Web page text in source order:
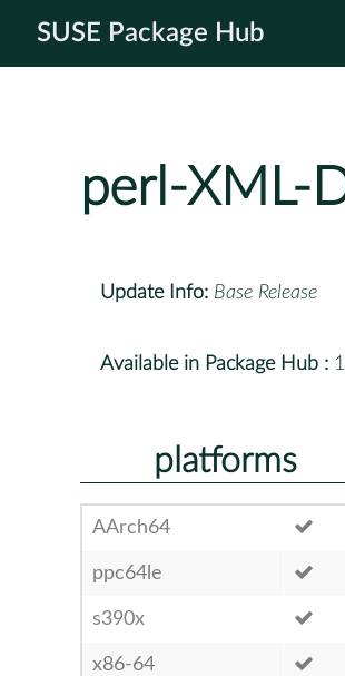
SUSE Package Hub
perl-XML-
Update Info: Base Release
Available in Package Hub :
platforms
AArch64
ppc64le
s390x
x86-64